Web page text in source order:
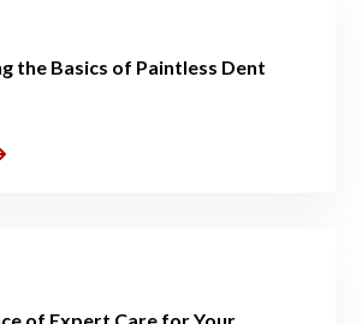
the Basics of Paintless Dent